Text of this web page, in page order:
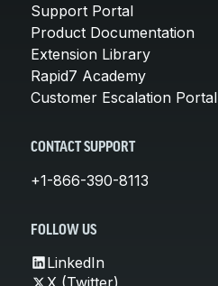
Support Portal
Product Documentation
Extension Library
Rapid7 Academy
Customer Escalation Portal
CONTACT SUPPORT
+1-866-390-8113
FOLLOW US
LinkedIn
X (Twitter)